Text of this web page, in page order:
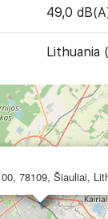
49,0
Lithuania
78109, Šiauliai,